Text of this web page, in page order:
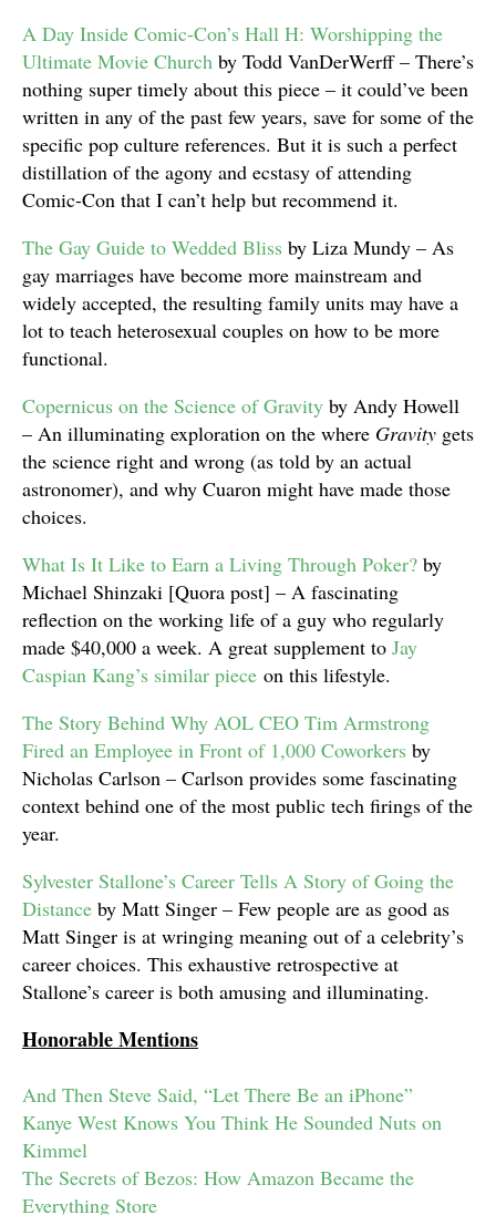
A Day Inside Comic-Con’s Hall H: Worshipping the
Ultimate Movie Church by Todd VanDerWerff – There’s
nothing super timely about this piece – it could’ve been
written in any of the past few years, save for some of the
specific pop culture references. But it is such a perfect
distillation of the agony and ecstasy of attending
Comic-Con that I can’t help but recommend it.
The Gay Guide to Wedded Bliss by Liza Mundy – As
gay marriages have become more mainstream and
widely accepted, the resulting family units may have a
lot to teach heterosexual couples on how to be more
functional.
Copernicus on the Science of Gravity by Andy Howell
– An illuminating exploration on the where Gravity gets
the science right and wrong (as told by an actual
astronomer), and why Cuaron might have made those
choices.
What Is It Like to Earn a Living Through Poker? by
Michael Shinzaki [Quora post] – A fascinating
reflection on the working life of a guy who regularly
made $40,000 a week. A great supplement to Jay
Caspian Kang’s similar piece on this lifestyle.
The Story Behind Why AOL CEO Tim Armstrong
Fired an Employee in Front of 1,000 Coworkers by
Nicholas Carlson – Carlson provides some fascinating
context behind one of the most public tech firings of the
year.
Sylvester Stallone’s Career Tells A Story of Going the
Distance by Matt Singer – Few people are as good as
Matt Singer is at wringing meaning out of a celebrity’s
career choices. This exhaustive retrospective at
Stallone’s career is both amusing and illuminating.
Honorable Mentions
And Then Steve Said, “Let There Be an iPhone”
Kanye West Knows You Think He Sounded Nuts on
Kimmel
The Secrets of Bezos: How Amazon Became the
Everything Store